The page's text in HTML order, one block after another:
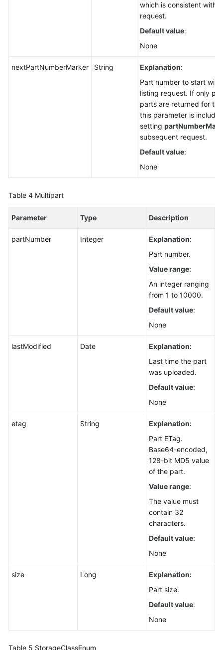
which is consistent with
request.
Default value:
None
nextPartNumberMarker String
Explanation:
Part number to start
listing request. If only
parts are returned for
this parameter is
setting
subsequent request.
Default value:
None
Table 4 Multipart
Parameter Type Description
partNumber Integer
Explanation:
Part number.
Value range:
An integer ranging
from 1 to 10000.
Default value:
None
lastModified Date
Explanation:
Last time the part
was uploaded.
Default value:
None
etag String
Explanation:
Part ETag.
Base64-encoded,
128-bit MD5 value
of the part.
Value range:
The value must
contain 32
characters.
Default value:
None
size Long
Explanation:
Part size.
Default value:
None
Table 5 StorageClassEnum